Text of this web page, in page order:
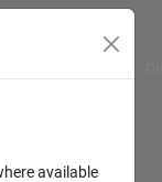
available